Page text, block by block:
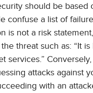
should be based
confuse a list of
is not a risk
threat such as: “It
services.”
attacks against
with an